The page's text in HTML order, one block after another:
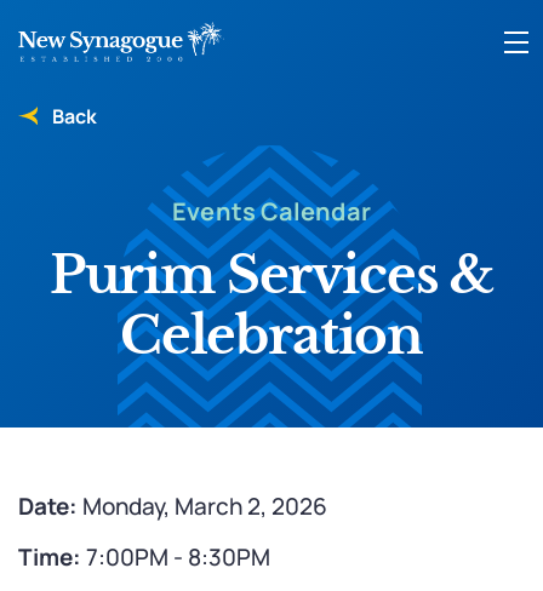
Back
Events Calendar
Purim Services &
Celebration
Date: Monday, March 2, 2026
Time: 7:00PM - 8:30PM